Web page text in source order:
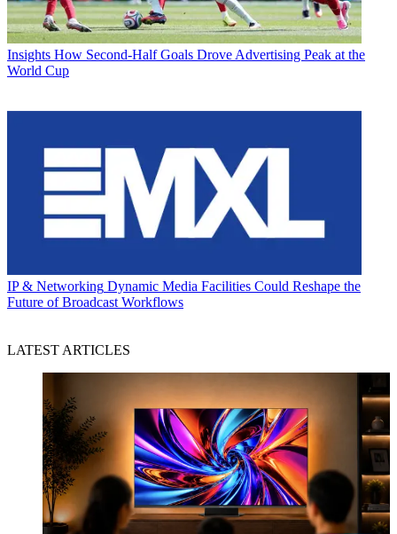
Insights How Second-Half Goals Drove Advertising Peak at the
World Cup
IP & Networking Dynamic Media Facilities Could Reshape the
Future of Broadcast Workflows
LATEST ARTICLES